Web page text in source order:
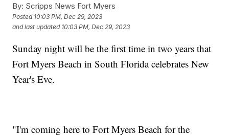
By: Scripps News Fort Myers
Posted 10:03 PM, Dec 29, 2023
and last updated 10:03 PM, Dec 29, 2023
Sunday night will be the first time in two years that
Fort Myers Beach in South Florida celebrates New
Year's Eve.
"I'm coming here to Fort Myers Beach for the